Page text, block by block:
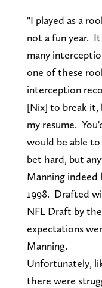
"I played as a
not a fun year.
many
one of these
interception
[Nix] to break
my resume.
would be able
bet hard, but
Manning indeed
1998. Drafted
NFL Draft by
expectations
Manning.
Unfortunately,
there were